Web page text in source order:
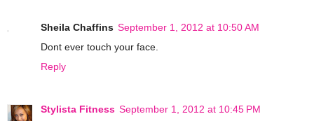
Sheila Chaffins September 1, 2012 at 10:50 AM
Dont ever touch your face.
Reply
Stylista Fitness September 1, 2012 at 10:45 PM